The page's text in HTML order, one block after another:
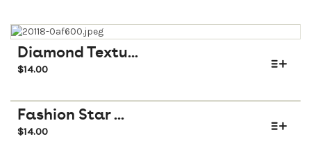
Diamond Textu...
$14.00
Fashion Star ...
$14.00